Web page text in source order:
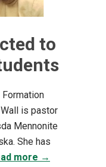
to
is pastor
Mennonite
She has
more →